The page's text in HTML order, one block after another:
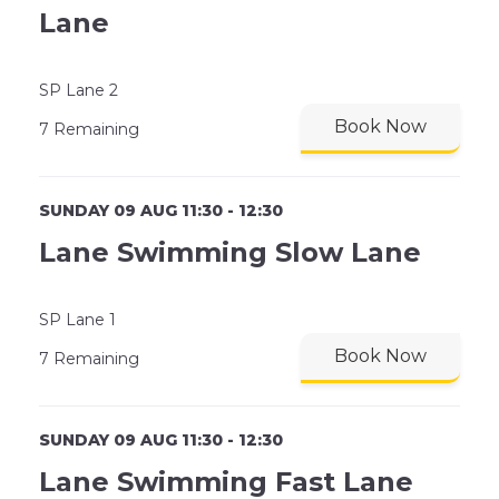
Lane
SP Lane 2
7 Remaining
Book Now
SUNDAY 09 AUG 11:30 - 12:30
Lane Swimming Slow Lane
SP Lane 1
7 Remaining
Book Now
SUNDAY 09 AUG 11:30 - 12:30
Lane Swimming Fast Lane